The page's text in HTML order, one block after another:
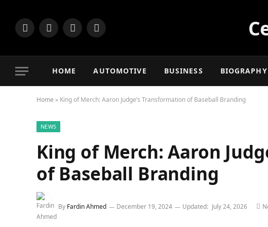
Facebook
X
Instagram
Vimeo
HOME AUTOMOTIVE BUSINESS BIOGRAPHY
Home » King of Merch: Aaron Judge’s Transformation of Baseball Branding
NEWS
King of Merch: Aaron
of Baseball Branding
By Fardin Ahmed December 19, 2024 Updated: July 24, 2026